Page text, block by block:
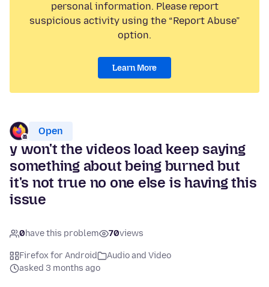
personal information. Please report
suspicious activity using the “Report Abuse”
option.
Learn More
Open
y won't the videos load keep saying
something about being burned but
it's not true no one else is having this
issue
0have this problem 70views
Firefox for Android
Audio and Video
asked 3 months ago